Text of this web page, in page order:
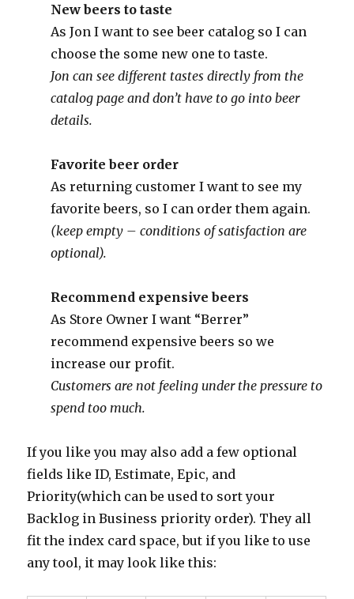
New beers to taste
As Jon I want to see beer catalog so I can
choose the some new one to taste.
Jon can see different tastes directly from the
catalog page and don’t have to go into beer
details.
Favorite beer order
As returning customer I want to see my
favorite beers, so I can order them again.
(keep empty – conditions of satisfaction are
optional).
Recommend expensive beers
As Store Owner I want “Berrer”
recommend expensive beers so we
increase our profit.
Customers are not feeling under the pressure to
spend too much.
If you like you may also add a few optional
fields like ID, Estimate, Epic, and
Priority(which can be used to sort your
Backlog in Business priority order). They all
fit the index card space, but if you like to use
any tool, it may look like this: